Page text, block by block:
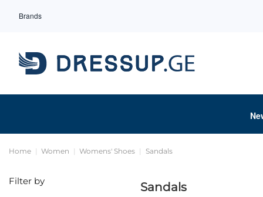
Brands
Home Women Womens' Shoes Sandals
Sandals
Filter by